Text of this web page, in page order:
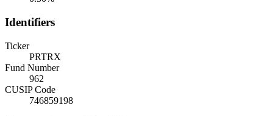
Identifiers
Ticker
PRTRX
Fund Number
962
CUSIP Code
746859198